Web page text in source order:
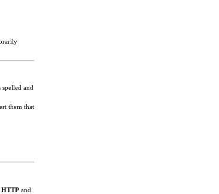
and
them that
HTTP and